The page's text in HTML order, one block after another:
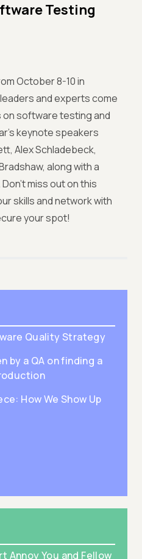
Testing
October 8-10 in
and experts come
software testing and
keynote speakers
Alex Schladebeck,
along with a
miss out on this
skills and network with
your spot!
Quality Strategy
by a QA on finding a
How We Show Up
Annoy You and Fellow